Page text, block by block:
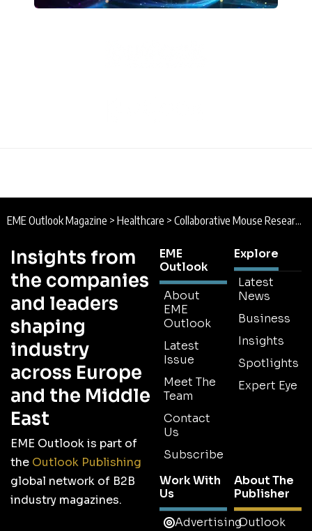
EME Outlook Magazine > Healthcare > Collaborative Mouse Research will Benefit Study of Human Disease
Insights from
the companies
and leaders
shaping
industry
across Europe
and the Middle
East
EME Outlook is part of
the Outlook Publishing
global network of B2B
industry magazines.
EME
Outlook
About
EME
Outlook
Latest
Issue
Meet The
Team
Contact
Us
Subscribe
Explore
Latest
News
Business
Insights
Spotlights
Expert Eye
Work With
Us
Advertising
About The
Publisher
Outlook